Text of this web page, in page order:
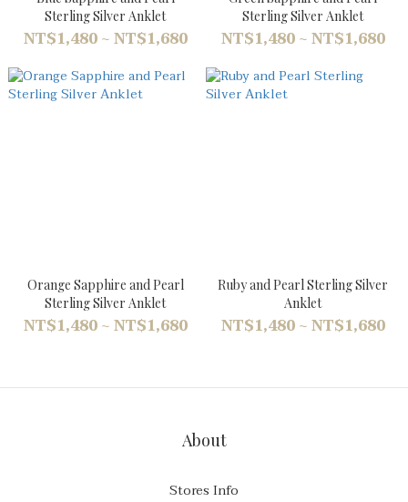
Sterling Silver Anklet
NT$1,480 ~ NT$1,680
Sterling Silver Anklet
NT$1,480 ~ NT$1,680
Orange Sapphire and Pearl
Sterling Silver Anklet
NT$1,480 ~ NT$1,680
Ruby and Pearl Sterling Silver
Anklet
NT$1,480 ~ NT$1,680
About
Stores Info